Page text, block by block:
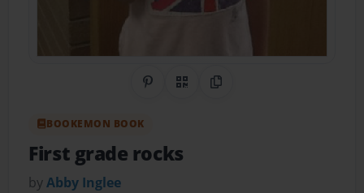
Share on Pinterest
QR CodeCopy Link
BOOKEMON BOOK
First grade rocks
byAbby Inglee